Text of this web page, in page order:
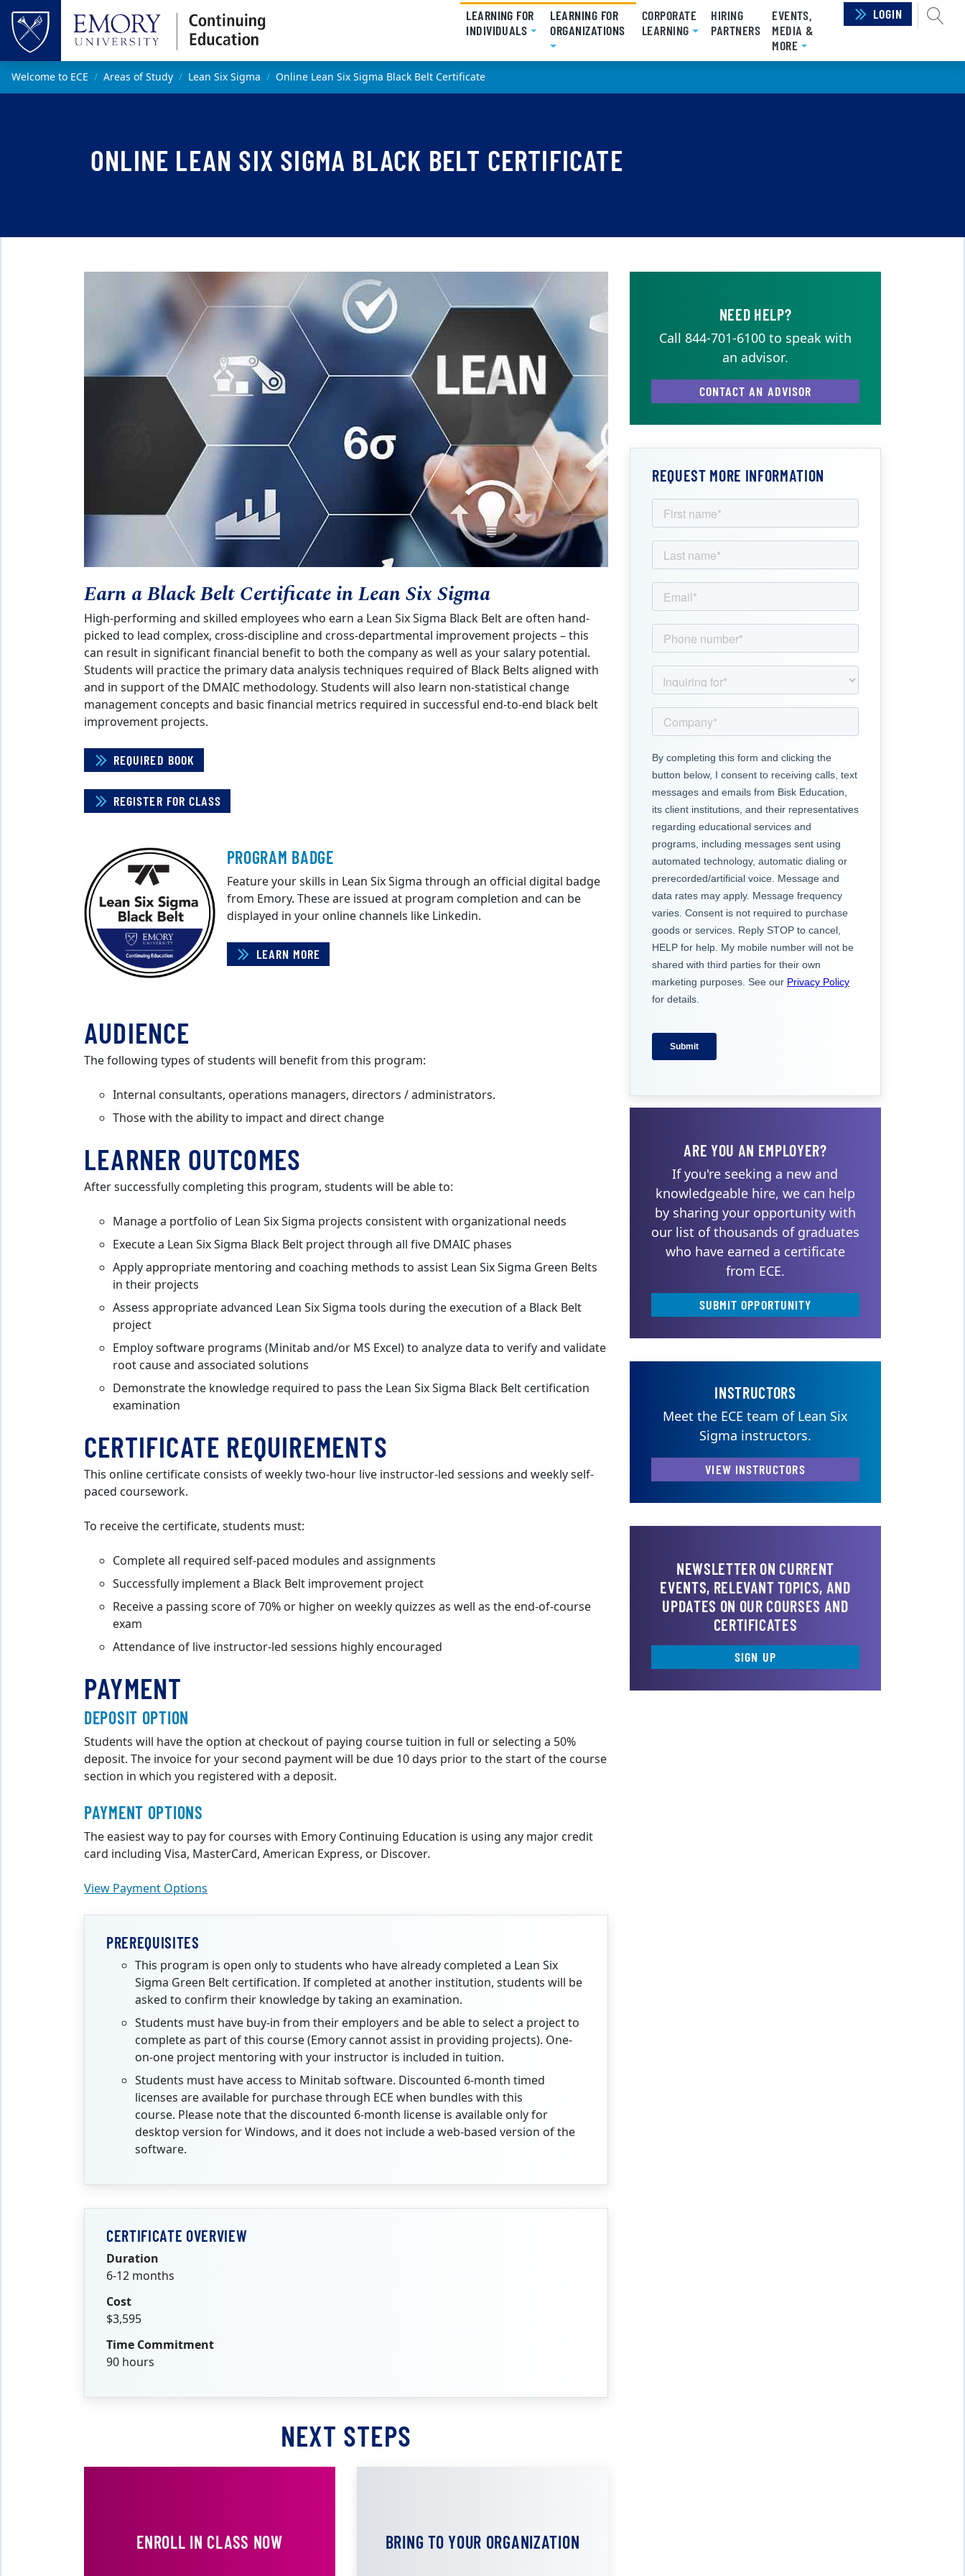
Top of page
Skip to main content
LEARNING FOR
INDIVIDUALS (CURRENT)
LEARNING FOR
ORGANIZATIONS (CURRENT)
CORPORATE
LEARNING
HIRING
PARTNERS
EVENTS,
MEDIA &
MORE
LOGIN
Main content
Welcome to ECE Areas of Study Lean Six Sigma Online Lean Six Sigma Black Belt Certificate
ONLINE LEAN SIX SIGMA BLACK BELT CERTIFICATE
Earn a Black Belt Certificate in Lean Six Sigma
High-performing and skilled employees who earn a Lean Six Sigma Black Belt are often hand-
picked to lead complex, cross-discipline and cross-departmental improvement projects – this
can result in significant financial benefit to both the company as well as your salary potential.
Students will practice the primary data analysis techniques required of Black Belts aligned with
and in support of the DMAIC methodology. Students will also learn non-statistical change
management concepts and basic financial metrics required in successful end-to-end black belt
improvement projects.
REQUIRED BOOK
REGISTER FOR CLASS
PROGRAM BADGE
Feature your skills in Lean Six Sigma through an official digital badge
from Emory. These are issued at program completion and can be
displayed in your online channels like Linkedin.
LEARN MORE
AUDIENCE
The following types of students will benefit from this program:
Internal consultants, operations managers, directors / administrators.
Those with the ability to impact and direct change
LEARNER OUTCOMES
After successfully completing this program, students will be able to:
Manage a portfolio of Lean Six Sigma projects consistent with organizational needs
Execute a Lean Six Sigma Black Belt project through all five DMAIC phases
Apply appropriate mentoring and coaching methods to assist Lean Six Sigma Green Belts
in their projects
Assess appropriate advanced Lean Six Sigma tools during the execution of a Black Belt
project
Employ software programs (Minitab and/or MS Excel) to analyze data to verify and validate
root cause and associated solutions
Demonstrate the knowledge required to pass the Lean Six Sigma Black Belt certification
examination
CERTIFICATE REQUIREMENTS
This online certificate consists of weekly two-hour live instructor-led sessions and weekly self-
paced coursework.
To receive the certificate, students must:
Complete all required self-paced modules and assignments
Successfully implement a Black Belt improvement project
Receive a passing score of 70% or higher on weekly quizzes as well as the end-of-course
exam
Attendance of live instructor-led sessions highly encouraged
PAYMENT
DEPOSIT OPTION
Students will have the option at checkout of paying course tuition in full or selecting a 50%
deposit. The invoice for your second payment will be due 10 days prior to the start of the course
section in which you registered with a deposit.
PAYMENT OPTIONS
The easiest way to pay for courses with Emory Continuing Education is using any major credit
card including Visa, MasterCard, American Express, or Discover.
View Payment Options
PREREQUISITES
This program is open only to students who have already completed a Lean Six
Sigma Green Belt certification. If completed at another institution, students will be
asked to confirm their knowledge by taking an examination.
Students must have buy-in from their employers and be able to select a project to
complete as part of this course (Emory cannot assist in providing projects). One-
on-one project mentoring with your instructor is included in tuition.
Students must have access to Minitab software. Discounted 6-month timed
licenses are available for purchase through ECE when bundles with this
course. Please note that the discounted 6-month license is available only for
desktop version for Windows, and it does not include a web-based version of the
software.
CERTIFICATE OVERVIEW
Duration
6-12 months
Cost
$3,595
Time Commitment
90 hours
NEXT STEPS
ENROLL IN CLASS NOW BRING TO YOUR ORGANIZATION
NEED HELP?
Call 844-701-6100 to speak with
an advisor.
CONTACT AN ADVISOR
REQUEST MORE INFORMATION
ARE YOU AN EMPLOYER?
If you're seeking a new and
knowledgeable hire, we can help
by sharing your opportunity with
our list of thousands of graduates
who have earned a certificate
from ECE.
SUBMIT OPPORTUNITY
INSTRUCTORS
Meet the ECE team of Lean Six
Sigma instructors.
VIEW INSTRUCTORS
NEWSLETTER ON CURRENT
EVENTS, RELEVANT TOPICS, AND
UPDATES ON OUR COURSES AND
CERTIFICATES
SIGN UP